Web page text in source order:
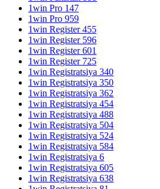
1win Pro 147
1win Pro 959
1win Register 455
1win Register 596
1win Register 601
1win Register 725
1win Registratsiya 340
1win Registratsiya 350
1win Registratsiya 362
1win Registratsiya 454
1win Registratsiya 488
1win Registratsiya 504
1win Registratsiya 524
1win Registratsiya 584
1win Registratsiya 6
1win Registratsiya 605
1win Registratsiya 638